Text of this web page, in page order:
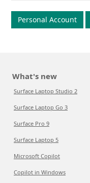
Personal Account
What's new
Surface Laptop Studio 2
Surface Laptop Go 3
Surface Pro 9
Surface Laptop 5
Microsoft Copilot
Copilot in Windows